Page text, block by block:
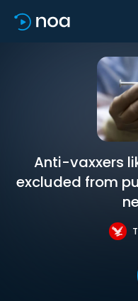
Anti-vaxxers
excluded from